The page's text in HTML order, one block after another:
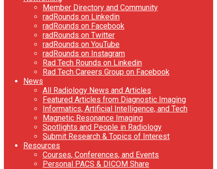
Member Directory and Community
radRounds on Linkedin
radRounds on Facebook
radRounds on Twitter
radRounds on YouTube
radRounds on Instagram
Rad Tech Rounds on Linkedin
Rad Tech Careers Group on Facebook
News
All Radiology News and Articles
Featured Articles from Diagnostic Imaging
Informatics, Artificial Intelligence, and Tech
Magnetic Resonance Imaging
Spotlights and People in Radiology
Submit Research & Topics of Interest
Resources
Courses, Conferences, and Events
Personal PACS & DICOM Share